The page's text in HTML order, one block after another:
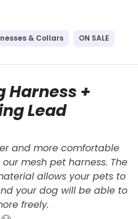
& Collars ON SALE
Harness +
Lead
and more comfortable
mesh pet harness. The
allows your pets to
your dog will be able to
freely.